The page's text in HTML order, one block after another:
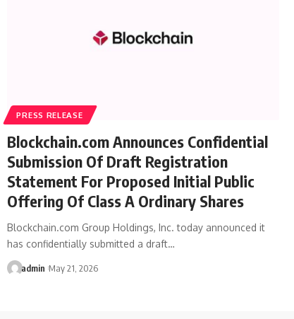
PRESS RELEASE
Blockchain.com Announces Confidential
Submission Of Draft Registration
Statement For Proposed Initial Public
Offering Of Class A Ordinary Shares
Blockchain.com Group Holdings, Inc. today announced it
has confidentially submitted a draft…
admin May 21, 2026